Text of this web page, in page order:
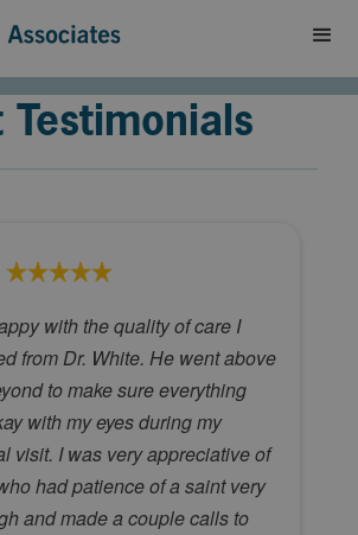
Testimonials
with the quality of care I
from Dr. White. He went above
to make sure everything
with my eyes during my
visit. I was very appreciative of
had patience of a saint very
and made a couple calls to